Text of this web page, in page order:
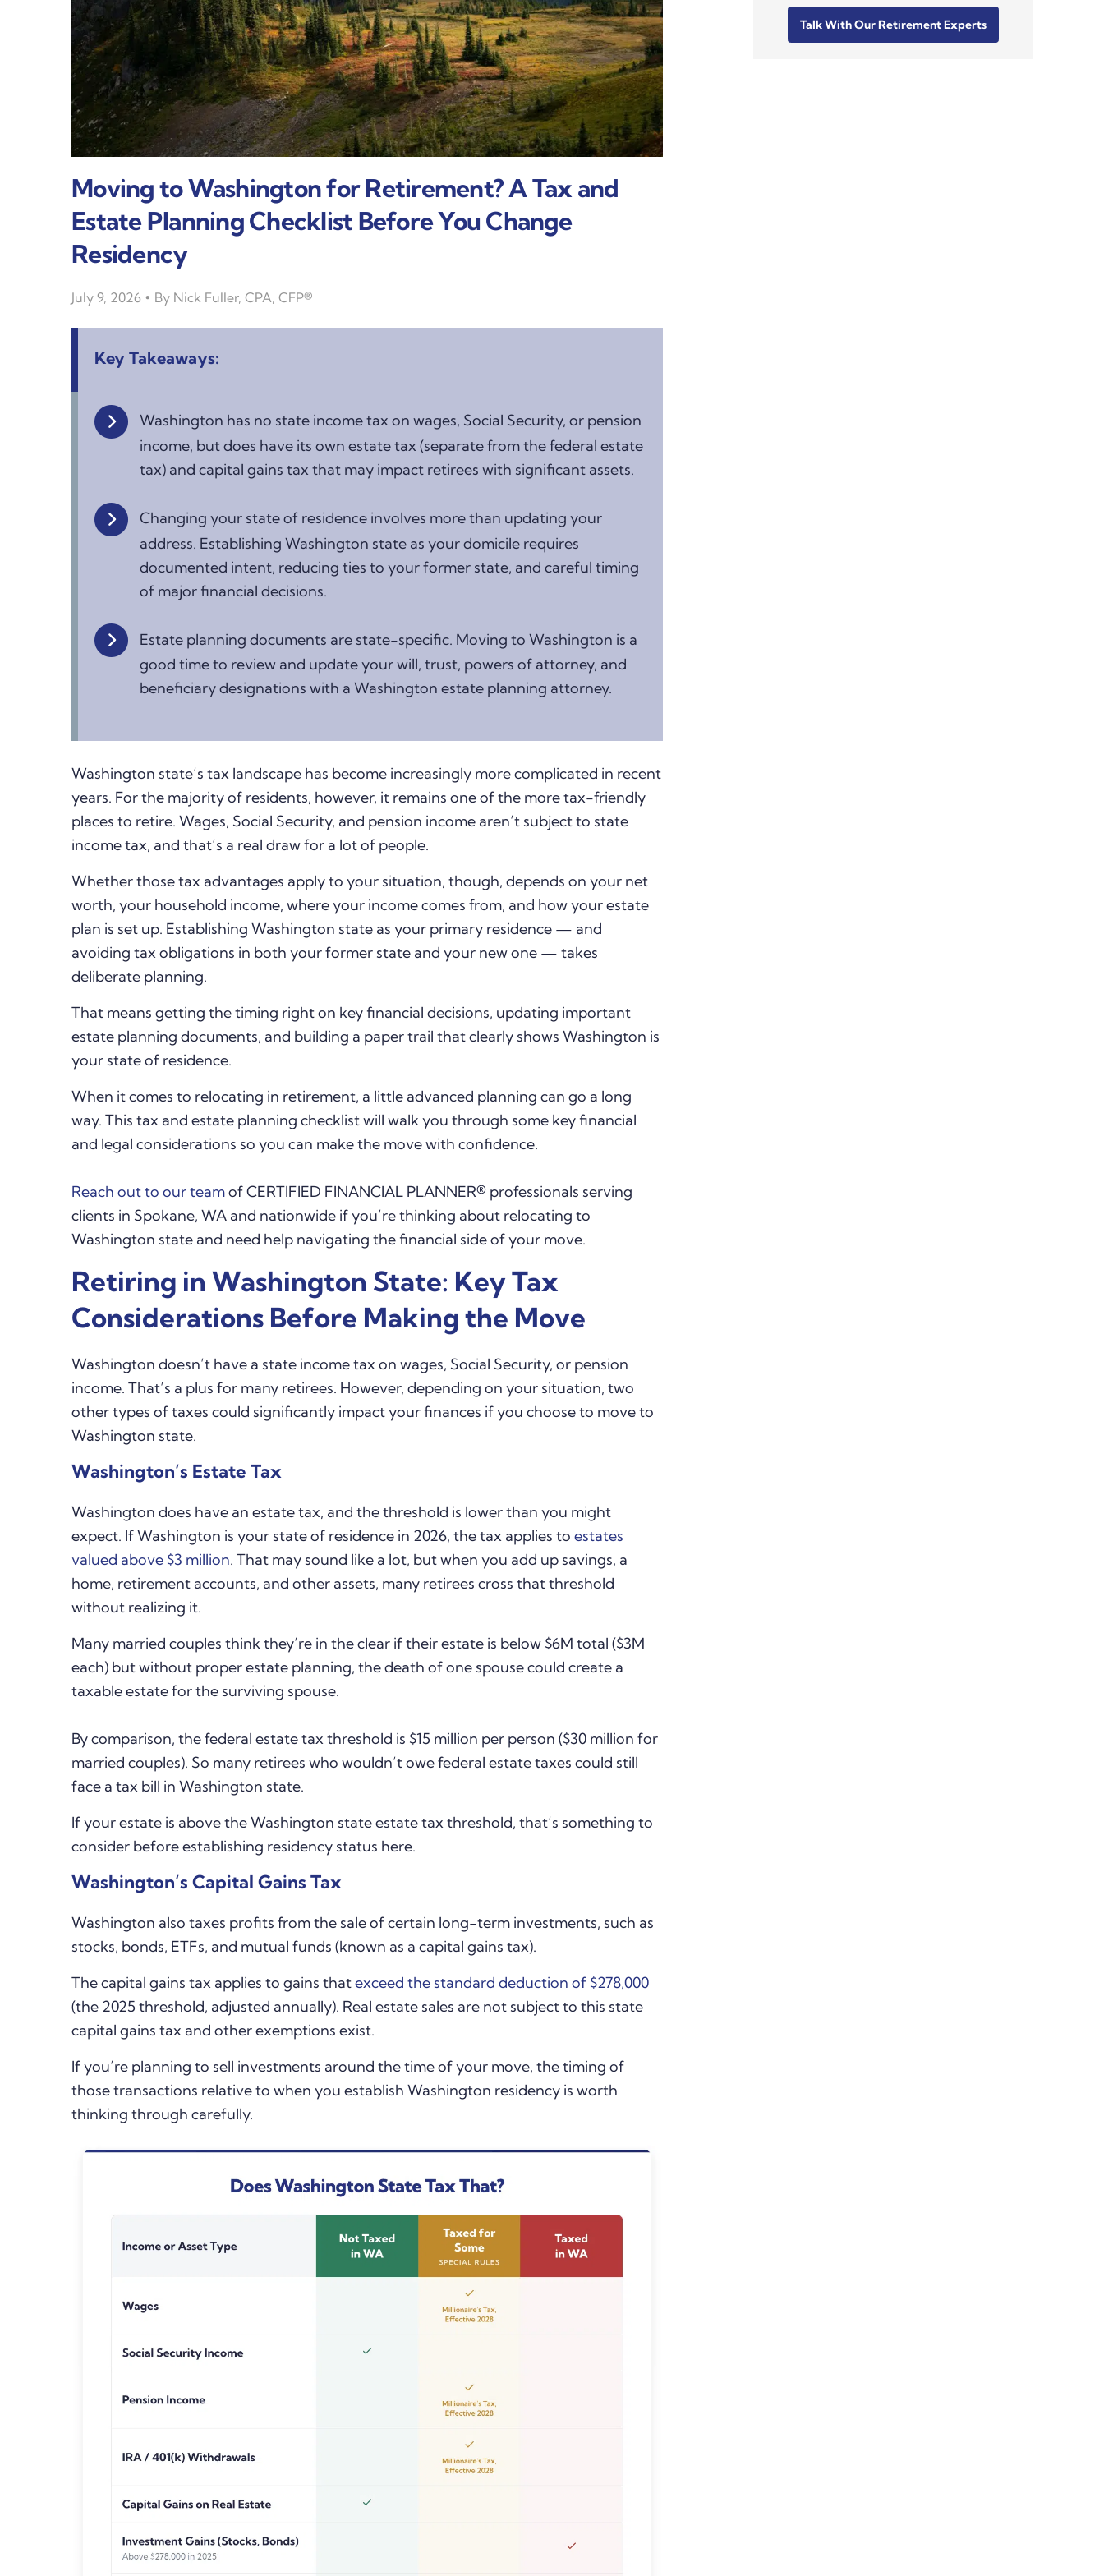
Moving to Washington for Retirement? A Tax and
Estate Planning Checklist Before You Change
Residency
July 9, 2026 By Nick Fuller, CPA, CFP®
Key Takeaways:
Washington has no state income tax on wages, Social Security, or pension
income, but does have its own estate tax (separate from the federal estate
tax) and capital gains tax that may impact retirees with significant assets.
Changing your state of residence involves more than updating your
address. Establishing Washington state as your domicile requires
documented intent, reducing ties to your former state, and careful timing
of major financial decisions.
Estate planning documents are state-specific. Moving to Washington is a
good time to review and update your will, trust, powers of attorney, and
beneficiary designations with a Washington estate planning attorney.
Washington state’s tax landscape has become increasingly more complicated in recent
years. For the majority of residents, however, it remains one of the more tax-friendly
places to retire. Wages, Social Security, and pension income aren’t subject to state
income tax, and that’s a real draw for a lot of people.
Whether those tax advantages apply to your situation, though, depends on your net
worth, your household income, where your income comes from, and how your estate
plan is set up. Establishing Washington state as your primary residence — and
avoiding tax obligations in both your former state and your new one — takes
deliberate planning.
That means getting the timing right on key financial decisions, updating important
estate planning documents, and building a paper trail that clearly shows Washington is
your state of residence.
When it comes to relocating in retirement, a little advanced planning can go a long
way. This tax and estate planning checklist will walk you through some key financial
and legal considerations so you can make the move with confidence.
Reach out to our teamof CERTIFIED FINANCIAL PLANNER® professionals serving
clients in Spokane, WA and nationwide if you’re thinking about relocating to
Washington state and need help navigating the financial side of your move.
Retiring in Washington State: Key Tax
Considerations Before Making the Move
Washington doesn’t have a state income tax on wages, Social Security, or pension
income. That’s a plus for many retirees. However, depending on your situation, two
other types of taxes could significantly impact your finances if you choose to move to
Washington state.
Washington’s Estate Tax
Washington does have an estate tax, and the threshold is lower than you might
expect. If Washington is your state of residence in 2026, the tax applies to estates
valued above $3 million. That may sound like a lot, but when you add up savings, a
home, retirement accounts, and other assets, many retirees cross that threshold
without realizing it.
Many married couples think they’re in the clear if their estate is below $6M total ($3M
each) but without proper estate planning, the death of one spouse could create a
taxable estate for the surviving spouse.
By comparison, the federal estate tax threshold is $15 million per person ($30 million for
married couples). So many retirees who wouldn’t owe federal estate taxes could still
face a tax bill in Washington state.
If your estate is above the Washington state estate tax threshold, that’s something to
consider before establishing residency status here.
Washington’s Capital Gains Tax
Washington also taxes profits from the sale of certain long-term investments, such as
stocks, bonds, ETFs, and mutual funds (known as a capital gains tax).
The capital gains tax applies to gains thatexceed the standard deduction of $278,000
(the 2025 threshold, adjusted annually). Real estate sales are not subject to this state
capital gains tax and other exemptions exist.
If you’re planning to sell investments around the time of your move, the timing of
those transactions relative to when you establish Washington residency is worth
thinking through carefully.
Talk With Our Retirement Experts